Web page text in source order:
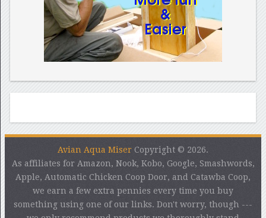
Avian Aqua Miser Copyright © 2026.
As affiliates for Amazon, Nook, Kobo, Google, Smashwords,
Apple, Automatic Chicken Coop Door, and Catawba Coop,
we earn a few extra pennies every time you buy
something using one of our links. Don't worry, though ---